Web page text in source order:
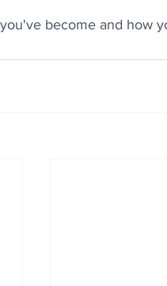
become and how